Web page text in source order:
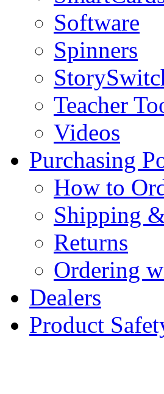
Software
Spinners
Teacher
Videos
Purchasing
How to
Shipping
Returns
Ordering
Dealers
Product